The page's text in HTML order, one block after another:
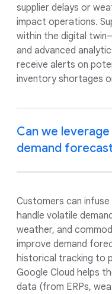
supplier delays or
impact operations.
within the digital
and advanced
receive alerts on
inventory shortages
Can we
demand
Customers can
handle volatile
weather, and
improve demand
historical tracking to
Google Cloud helps
data (from ERPs,